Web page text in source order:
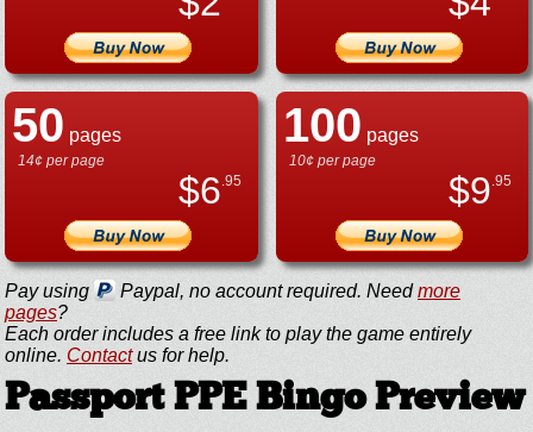
50 pages
14¢ per page
$6.95
100 pages
10¢ per page
$9.95
Pay using Paypal, no account required. Needmore
pages?
Each order includes a free link to play the game entirely
online. Contactus for help.
Passport PPE Bingo Preview